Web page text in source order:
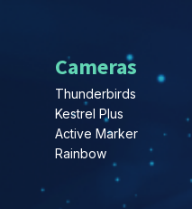
Cameras
Thunderbirds
Kestrel Plus
Active Marker
Rainbow